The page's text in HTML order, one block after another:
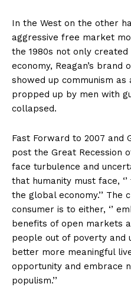
In the West on the other
aggressive free market
the 1980s not only
economy, Reagan’s
showed up communism
propped up by men with
collapsed.
Fast Forward to 2007 and
post the Great Recession
face turbulence and
that humanity must face,
the global economy.’’
consumer is to either, ‘’
benefits of open markets
people out of poverty and
better more meaningful
opportunity and embrace
populism.’’